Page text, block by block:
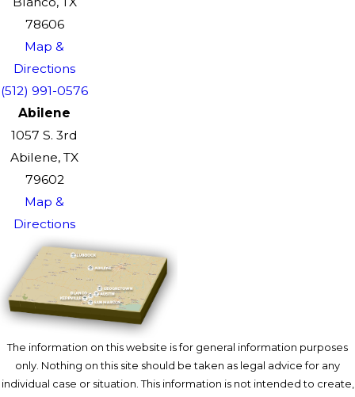
78606
Map &
Directions
(512) 991-0576
Abilene
1057 S. 3rd
Abilene, TX
79602
Map &
Directions
The information on this website is for general information purposes
only. Nothing on this site should be taken as legal advice for any
individual case or situation. This information is not intended to create,